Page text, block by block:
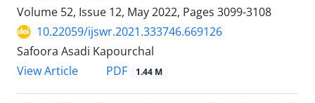
Volume 52, Issue 12, May 2022, Pages 3099-3108
10.22059/ijswr.2021.333746.669126
Safoora Asadi Kapourchal
View Article
PDF 1.44 M